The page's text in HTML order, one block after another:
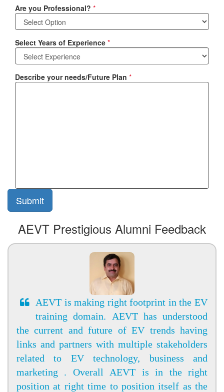
Are you Professional? *
Select Years of Experience *
Describe your needs/Future Plan *
AEVT Prestigious Alumni Feedback
AEVT is making right footprint in the EV
training domain. AEVT has understood
the current and future of EV trends having
links and partners with multiple stakeholders
related to EV technology, business and
marketing . Overall AEVT is in the right
position at right time to position itself as the